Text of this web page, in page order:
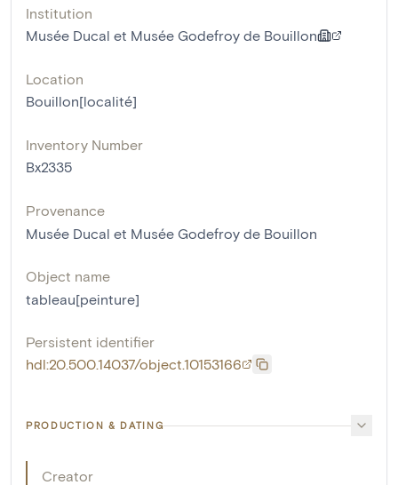
Institution
Musée Ducal et Musée Godefroy de Bouillon
Location
Bouillon[localité]
Inventory Number
Bx2335
Provenance
Musée Ducal et Musée Godefroy de Bouillon
Object name
tableau[peinture]
Persistent identifier
hdl:20.500.14037/object.10153166
PRODUCTION & DATING
Creator